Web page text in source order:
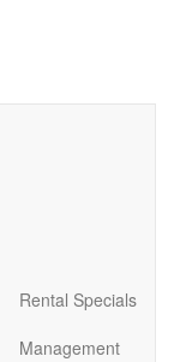
Rental Specials
Management